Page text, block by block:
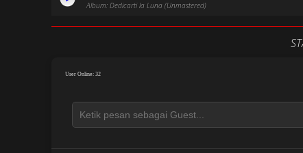
Album: Dedicarti la Luna (Unmastered)